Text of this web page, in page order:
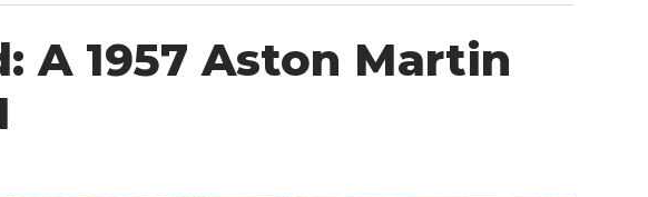
A 1957 Aston Martin